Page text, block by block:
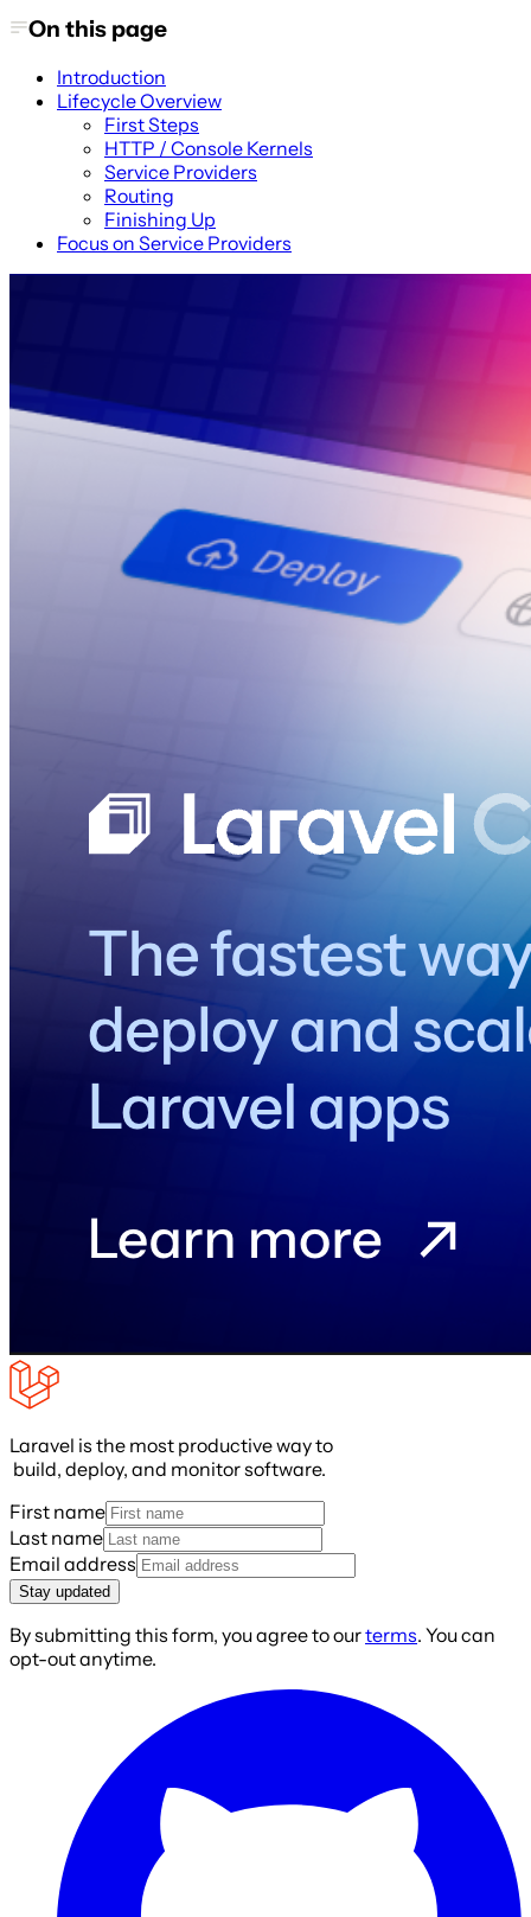
On this page
Introduction
Lifecycle Overview
First Steps
HTTP / Console Kernels
Service Providers
Routing
Finishing Up
Focus on Service Providers
Laravel is the most productive way to
build, deploy, and monitor software.
First name
Last name
Email address
Stay updated
By submitting this form, you agree to ourterms. You can
opt-out anytime.